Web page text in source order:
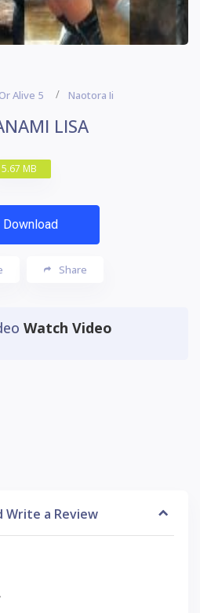
Alive 5 Naotora Ii
LISA
5.67 MB
Download
Share
Watch Video
Write a Review